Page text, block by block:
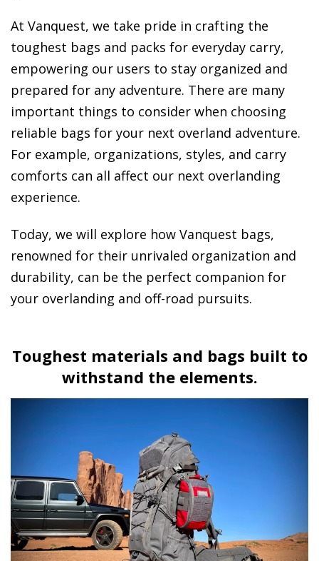
At Vanquest, we take pride in crafting the
toughest bags and packs for everyday carry,
empowering our users to stay organized and
prepared for any adventure. There are many
important things to consider when choosing
reliable bags for your next overland adventure.
For example, organizations, styles, and carry
comforts can all affect our next overlanding
experience.
Today, we will explore how Vanquest bags,
renowned for their unrivaled organization and
durability, can be the perfect companion for
your overlanding and off-road pursuits.
Toughest materials and bags built to
withstand the elements.